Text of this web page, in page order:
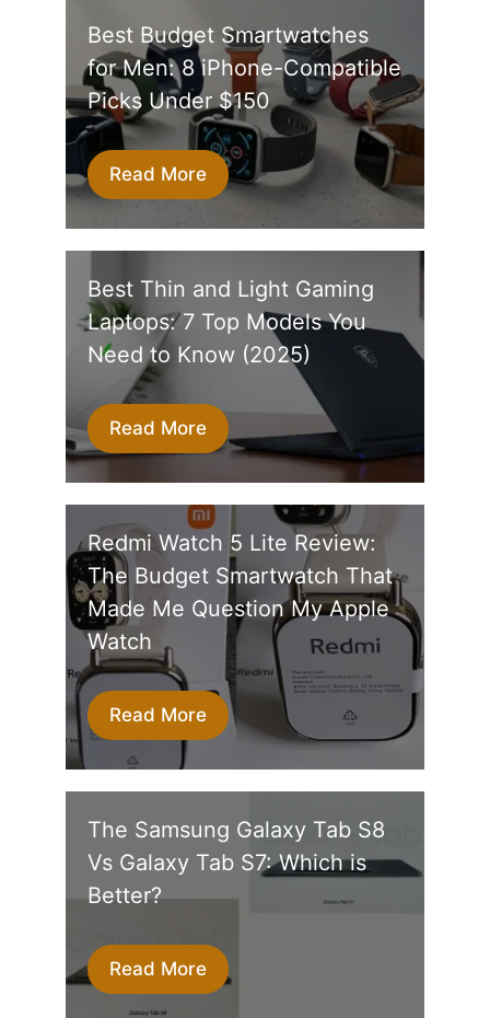
Best Budget Smartwatches
for Men: 8 iPhone-Compatible
Picks Under $150
Read More
Best Thin and Light Gaming
Laptops: 7 Top Models You
Need to Know (2025)
Read More
Redmi Watch 5 Lite Review:
The Budget Smartwatch That
Made Me Question My Apple
Watch
Read More
The Samsung Galaxy Tab S8
Vs Galaxy Tab S7: Which is
Better?
Read More